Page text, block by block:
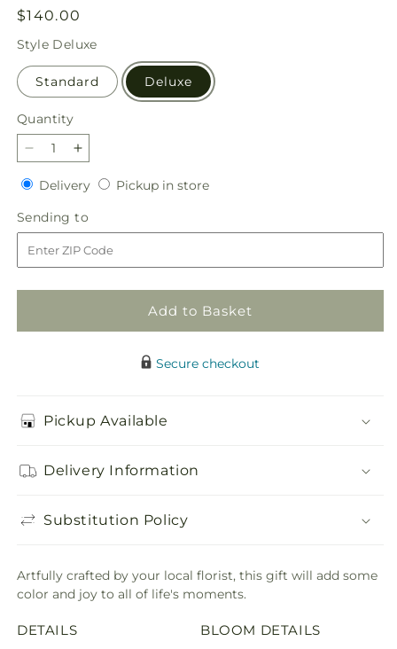
Regular
price
$140.00
Style Deluxe
Standard Deluxe
Quantity
Quantity
Decrease
quantity
for
From
Scratch
Luxury
Bouquet
Increase
quantity
for
From
Scratch
Luxury
Bouquet
DeliveryDeliveryPickup in storePickup
Sending to
to
Add to Basket
Secure checkout
Pickup Available
Delivery Information
Substitution Policy
Artfully crafted by your local florist, this gift will add some
color and joy to all of life's moments.
DETAILS BLOOM DETAILS